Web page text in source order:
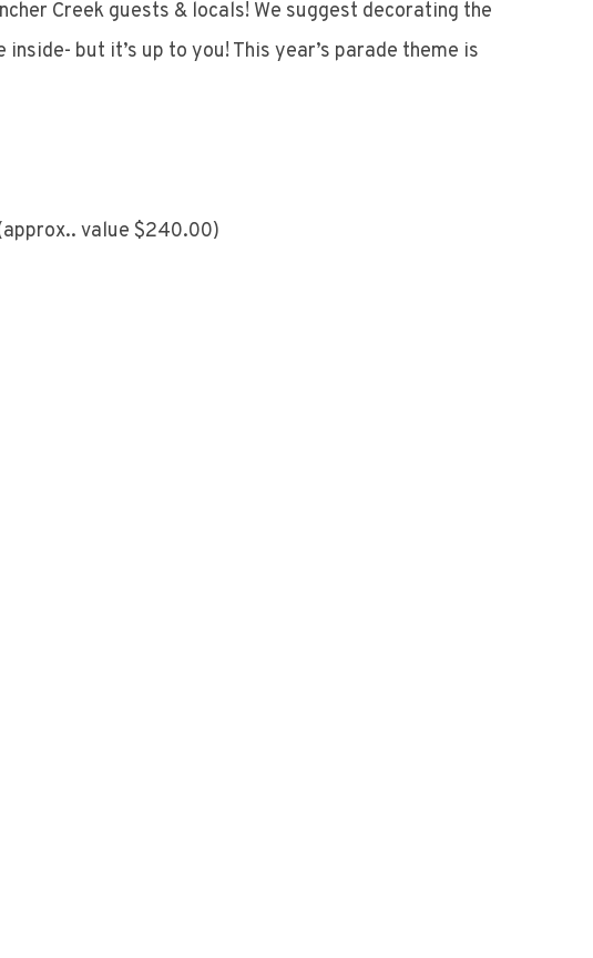
Creek guests & locals! We suggest decorating the
but it’s up to you! This year’s parade theme is
value $240.00)